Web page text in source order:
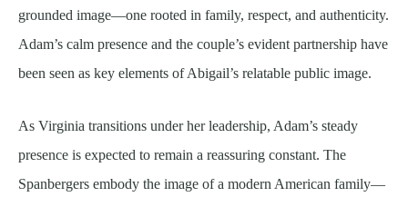
grounded image—one rooted in family, respect, and authenticity.
Adam’s calm presence and the couple’s evident partnership have
been seen as key elements of Abigail’s relatable public image.
As Virginia transitions under her leadership, Adam’s steady
presence is expected to remain a reassuring constant. The
Spanbergers embody the image of a modern American family—